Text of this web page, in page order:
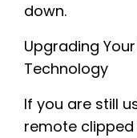
down.
Upgrading
Technology
If you are still
remote